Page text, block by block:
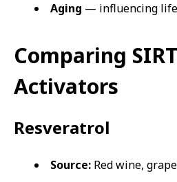
Aging — influencing
Comparing
Activators
Resveratrol
Source: Red wine,